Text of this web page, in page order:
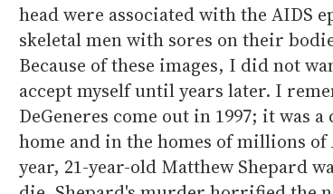
head were associated with the AIDS
skeletal men with sores on their
Because of these images, I did not
accept myself until years later. I
DeGeneres come out in 1997; it was
home and in the homes of millions
year, 21-year-old Matthew Shepard